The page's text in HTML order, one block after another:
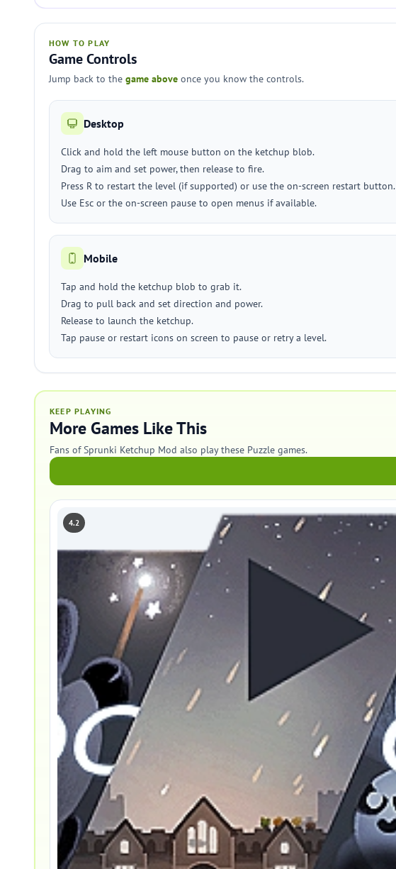
HOW TO PLAY
Game Controls
Jump back to the game above once you know the controls.
Desktop
Click and hold the left mouse button on the ketchup blob.
Drag to aim and set power, then release to fire.
Press R to restart the level (if supported) or use the on-screen restart button.
Use Esc or the on-screen pause to open menus if available.
Mobile
Tap and hold the ketchup blob to grab it.
Drag to pull back and set direction and power.
Release to launch the ketchup.
Tap pause or restart icons on screen to pause or retry a level.
KEEP PLAYING
More Games Like This
Fans of Sprunki Ketchup Mod also play these Puzzle games.
4.2